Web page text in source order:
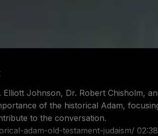
Johnson, Dr. Robert Chisholm,
of the historical Adam,
to the conversation.
judaism/ 02:38 How is Adam presented in